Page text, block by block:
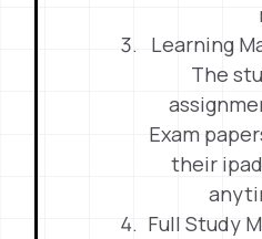
Learning
The
Exam
their
Full Study